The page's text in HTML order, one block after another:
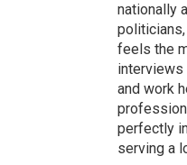
nationally
feels the
interviews
and work
perfectly
serving a